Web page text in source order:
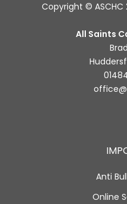
Copyright © ASCHC
All Saints
Anti
Online